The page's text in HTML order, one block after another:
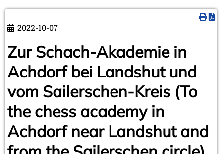
2022-10-07
Zur Schach-Akademie in
Achdorf bei Landshut und
vom Sailerschen-Kreis (To
the chess academy in
Achdorf near Landshut and